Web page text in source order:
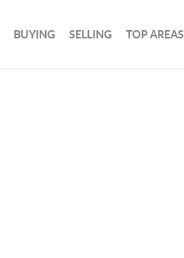
BUYING SELLING TOP AREAS